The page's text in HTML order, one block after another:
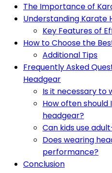
The Importance of
Understanding Karate
Key Features of
How to Choose the
Additional Tips
Frequently Asked
Headgear
Is it necessary to
How often
headgear?
Can kids use
Does wearing
performance?
Conclusion